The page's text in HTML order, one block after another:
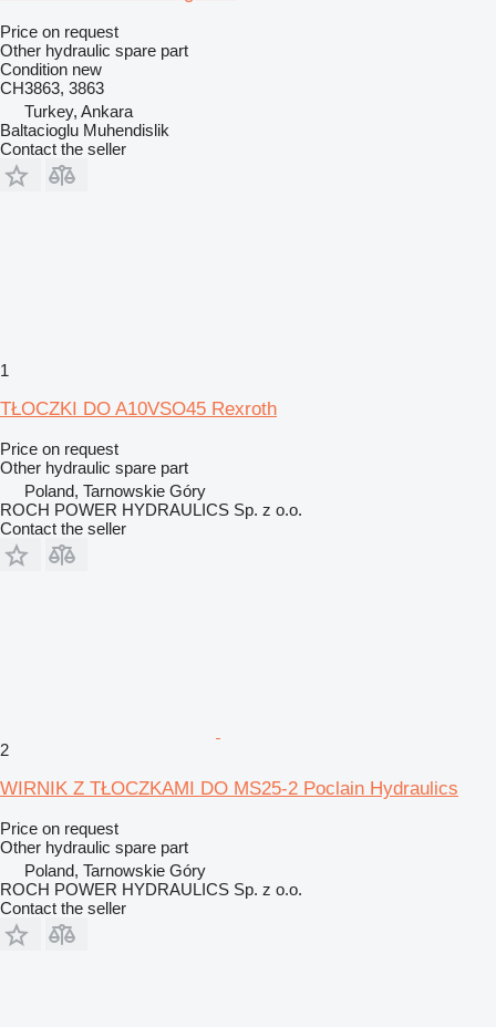
Price on request
Other hydraulic spare part
Condition new
CH3863, 3863
Turkey, Ankara
Baltacioglu Muhendislik
Contact the seller
1
TŁOCZKI DO A10VSO45 Rexroth
Price on request
Other hydraulic spare part
Poland, Tarnowskie Góry
ROCH POWER HYDRAULICS Sp. z o.o.
Contact the seller
2
WIRNIK Z TŁOCZKAMI DO MS25-2 Poclain Hydraulics
Price on request
Other hydraulic spare part
Poland, Tarnowskie Góry
ROCH POWER HYDRAULICS Sp. z o.o.
Contact the seller